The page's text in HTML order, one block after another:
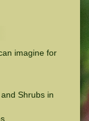
imagine for
Shrubs in